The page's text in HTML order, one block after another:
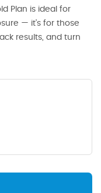
Plan is ideal for
— it’s for those
results, and turn